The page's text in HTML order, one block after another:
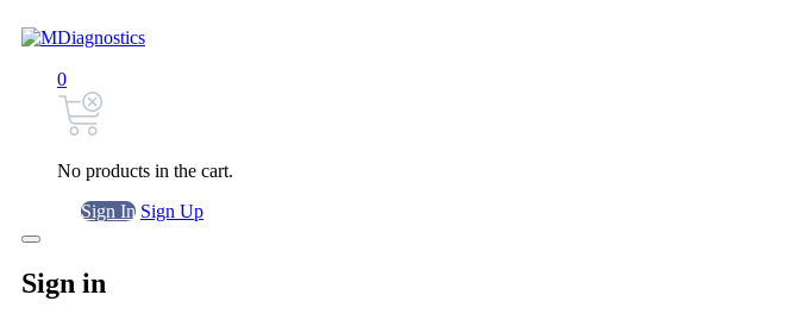
0
No products in the cart.
Sign In Sign Up
Sign in